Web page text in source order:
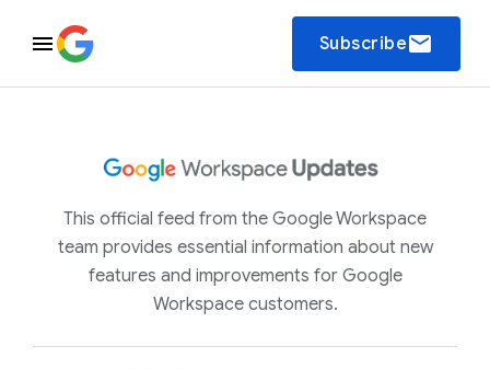
Subscribeemail
This official feed from the Google Workspace
team provides essential information about new
features and improvements for Google
Workspace customers.